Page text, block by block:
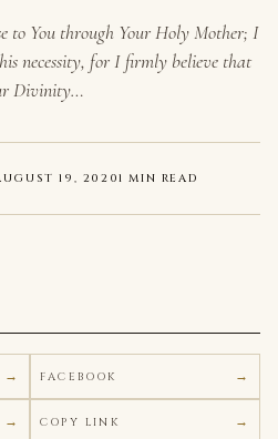
to You through Your Holy Mother; I
necessity, for I firmly believe that
Divinity…
19, 20201 MIN READ
FACEBOOK
COPY LINK